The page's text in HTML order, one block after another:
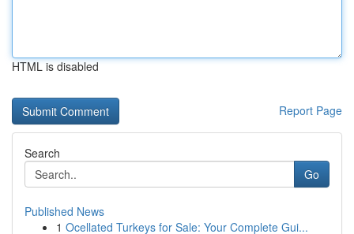
HTML is disabled
Report Page
Search
Go
Published News
1 Ocellated Turkeys for Sale: Your Complete Gui...